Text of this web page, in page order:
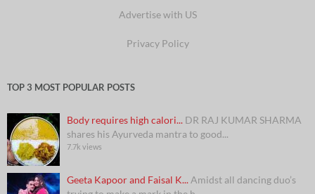
Advertise with US
Privacy Policy
TOP 3 MOST POPULAR POSTS
Body requires high calori... DR RAJ KUMAR SHARMA
shares his Ayurveda mantra to good...
7.7k views
Geeta Kapoor and Faisal K... Amidst all dancing duo’s